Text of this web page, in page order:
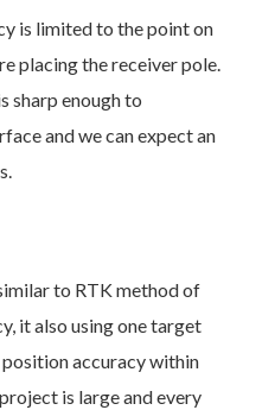
is limited to the point on
placing the receiver pole.
sharp enough to
and we can expect an
to RTK method of
it also using one target
accuracy within
is large and every